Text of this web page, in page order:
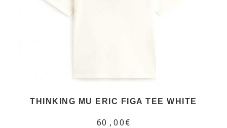
THINKING MU ERIC FIGA TEE WHITE
60,00€